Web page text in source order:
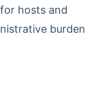
hosts and
burden